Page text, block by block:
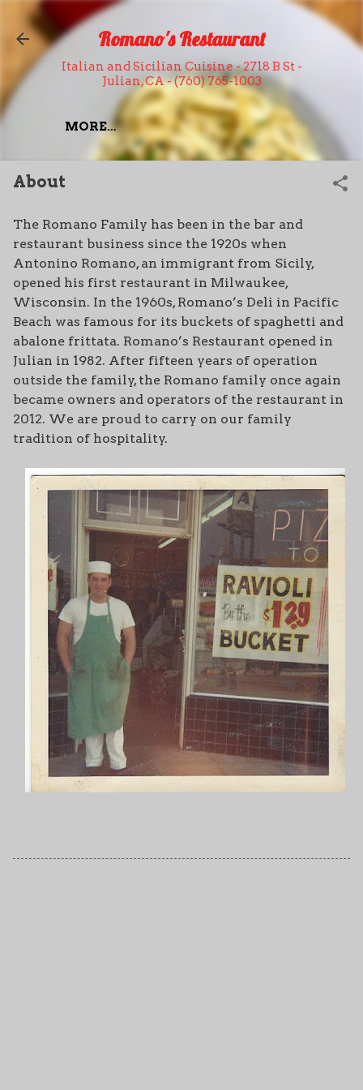
Romano's Restaurant
Italian and Sicilian Cuisine - 2718 B St -
Julian, CA - (760) 765-1003
MORE…
About
The Romano Family has been in the bar and
restaurant business since the 1920s when
Antonino Romano, an immigrant from Sicily,
opened his first restaurant in Milwaukee,
Wisconsin. In the 1960s, Romano’s Deli in Pacific
Beach was famous for its buckets of spaghetti and
abalone frittata. Romano’s Restaurant opened in
Julian in 1982. After fifteen years of operation
outside the family, the Romano family once again
became owners and operators of the restaurant in
2012. We are proud to carry on our family
tradition of hospitality.